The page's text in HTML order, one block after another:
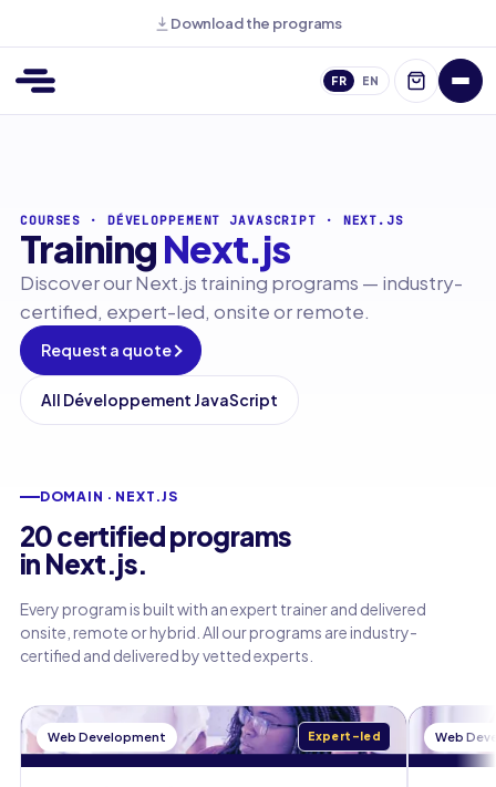
Download the programs
FR EN
COURSES · DÉVELOPPEMENT JAVASCRIPT · NEXT.JS
TrainingNext.js
Discover our Next.js training programs — industry-
certified, expert-led, onsite or remote.
Request a quote
All Développement JavaScript
DOMAIN · NEXT.JS
20 certified programs
in Next.js.
Every program is built with an expert trainer and delivered
onsite, remote or hybrid. All our programs are industry-
certified and delivered by vetted experts.
Web Development Expert-led Web